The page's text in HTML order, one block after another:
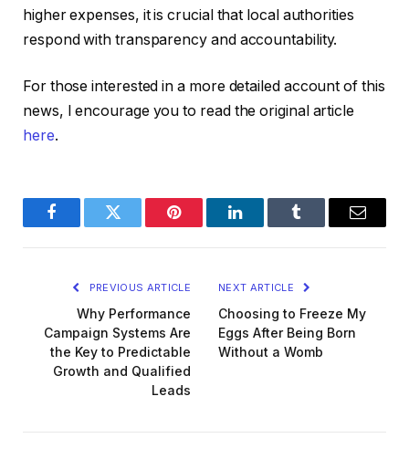
higher expenses, it is crucial that local authorities
respond with transparency and accountability.
For those interested in a more detailed account of this
news, I encourage you to read the original article
here.
FacebookTwitter Pinterest LinkedInTumblr Email
PREVIOUS ARTICLE
Why Performance
Campaign Systems Are
the Key to Predictable
Growth and Qualified
Leads
NEXT ARTICLE
Choosing to Freeze My
Eggs After Being Born
Without a Womb